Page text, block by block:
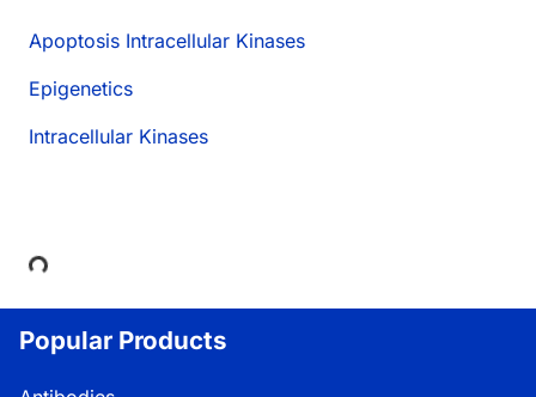
Apoptosis Intracellular Kinases
Epigenetics
Intracellular Kinases
Loading...
Popular Products